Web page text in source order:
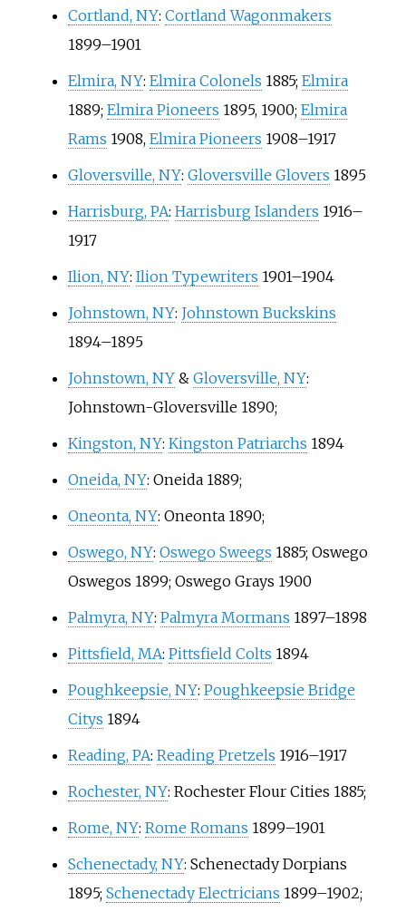
Cortland, NY: Cortland Wagonmakers
1899–1901
Elmira, NY: Elmira Colonels 1885; Elmira
1889; Elmira Pioneers 1895, 1900; Elmira
Rams 1908, Elmira Pioneers 1908–1917
Gloversville, NY: Gloversville Glovers 1895
Harrisburg, PA: Harrisburg Islanders 1916–
1917
Ilion, NY: Ilion Typewriters 1901–1904
Johnstown, NY: Johnstown Buckskins
1894–1895
Johnstown, NY& Gloversville, NY:
Johnstown-Gloversville 1890;
Kingston, NY: Kingston Patriarchs 1894
Oneida, NY: Oneida 1889;
Oneonta, NY: Oneonta 1890;
Oswego, NY: Oswego Sweegs 1885; Oswego
Oswegos 1899; Oswego Grays 1900
Palmyra, NY: Palmyra Mormans 1897–1898
Pittsfield, MA: Pittsfield Colts 1894
Poughkeepsie, NY: Poughkeepsie Bridge
Citys 1894
Reading, PA: Reading Pretzels 1916–1917
Rochester, NY: Rochester Flour Cities 1885;
Rome, NY: Rome Romans 1899–1901
Schenectady, NY: Schenectady Dorpians
1895; Schenectady Electricians 1899–1902;